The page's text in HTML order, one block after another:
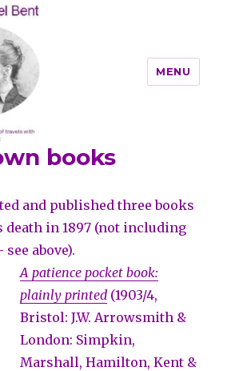
Mabel Bent
MENU
books
and published three books
death in 1897 (not including
see above).
A patience pocket book:
plainly printed (1903/4,
Bristol: J.W. Arrowsmith &
London: Simpkin,
Marshall, Hamilton, Kent &